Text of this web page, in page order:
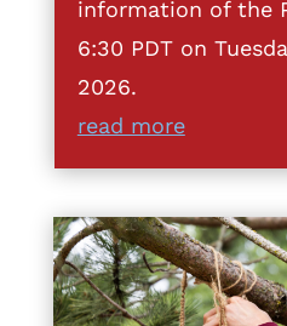
information of the
6:30 PDT on
2026.
read more